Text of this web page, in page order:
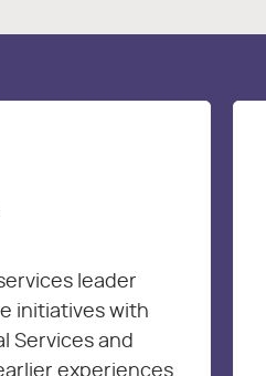
leader
initiatives with
Services and
experiences